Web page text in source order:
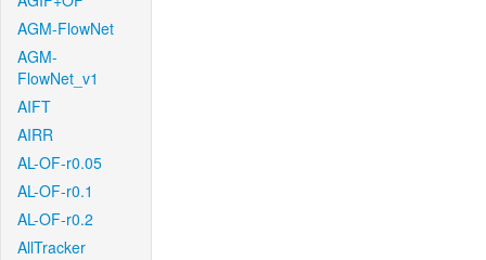
AGM-FlowNet
AGM-
FlowNet_v1
AIFT
AIRR
AL-OF-r0.05
AL-OF-r0.1
AL-OF-r0.2
AllTracker